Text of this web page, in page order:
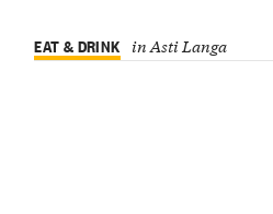
EAT & DRINK in Asti Langa